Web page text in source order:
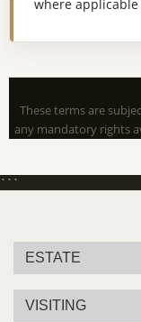
where
These terms are
any mandatory rights
```
ESTATE
VISITING